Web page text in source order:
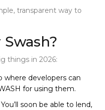
transparent way to
things in 2026:
where developers can
for using them.
soon be able to lend,